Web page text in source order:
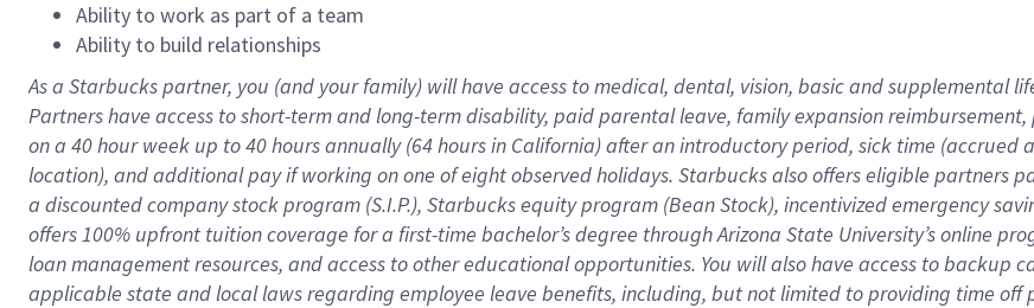
Ability to work as part of a team
Ability to build relationships
As a Starbuckspartner, you (and your family) will have access to medical, dental, vision, basicand supplemental
Partners have access toshort-term and long-term disability, paid parental leave, familyexpansionreimbursement,
on a 40 hourweek up to40 hoursannually (64 hoursin California)after an introductory period, sick time (accrued
location), andadditional payif working onone ofeightobservedholidays. Starbucks also offerseligible partners
a discounted company stockprogram (S.I.P.), Starbucks equity program (Bean Stock), incentivizedemergency
offers100% upfront tuitioncoverage for a first-time bachelor’s degree through Arizona State University’s online
loan management resources, and access to other educationalopportunities. You will also have access to backup
applicable state and local lawsregarding employee leave benefits, including, but not limited to providing time off